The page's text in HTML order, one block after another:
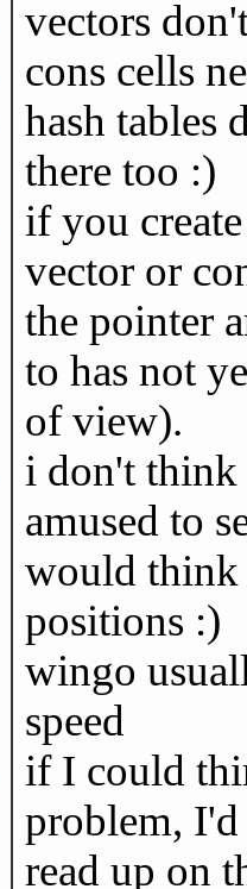
vectors
cons cells
hash tables
there too :)
if you
vector or
the pointer
to has not
of view).
i don't think
amused to
would think
positions :)
wingo
speed
if I could
problem,
read up on